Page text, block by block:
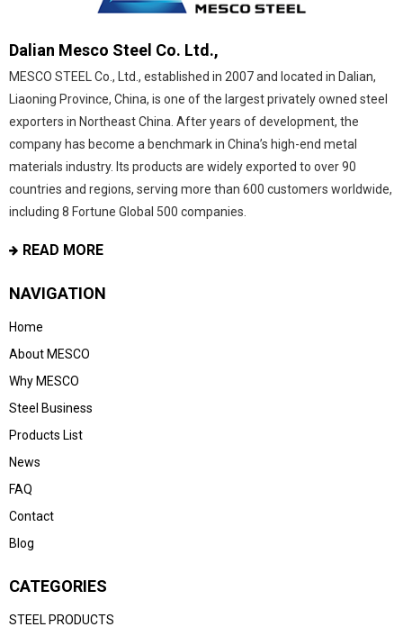
Dalian Mesco Steel Co. Ltd.,
MESCO STEEL Co., Ltd., established in 2007 and located in Dalian,
Liaoning Province, China, is one of the largest privately owned steel
exporters in Northeast China. After years of development, the
company has become a benchmark in China’s high-end metal
materials industry. Its products are widely exported to over 90
countries and regions, serving more than 600 customers worldwide,
including 8 Fortune Global 500 companies.
READ MORE
NAVIGATION
Home
About MESCO
Why MESCO
Steel Business
Products List
News
FAQ
Contact
Blog
CATEGORIES
STEEL PRODUCTS